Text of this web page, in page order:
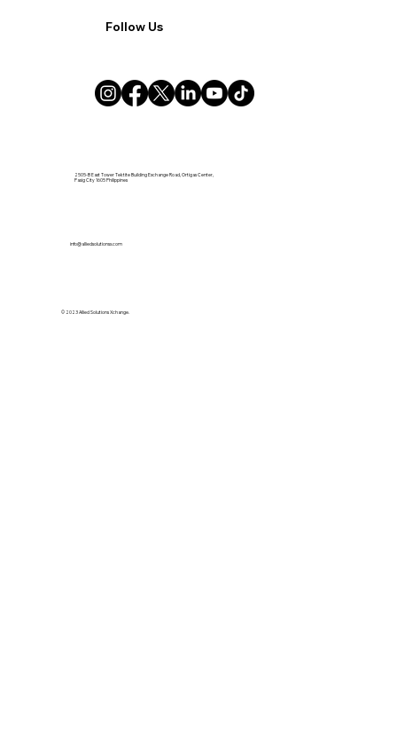
Follow Us
2505-B East Tower Tektite Building Exchange Road, Ortigas Center,
Pasig City 1605 Philippines
info@alliedsolutionsx.com
© 2023 Allied Solutions Xchange.